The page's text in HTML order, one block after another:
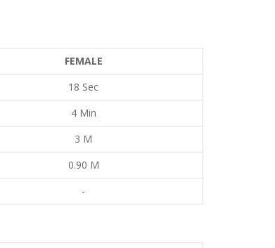
FEMALE
18 Sec
4 Min
3 M
0.90 M
-